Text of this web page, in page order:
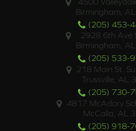
Birmingham,
(205) 453-
2928 6th Ave
Birmingham,
(205) 533-
218 Main St.
Trussville, AL
(205) 730-
4817 McAdory
McCalla, AL
(205) 918-